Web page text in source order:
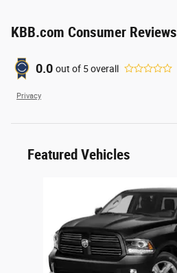
KBB.com Consumer Reviews
0.0 out of 5overall
Privacy
Featured Vehicles